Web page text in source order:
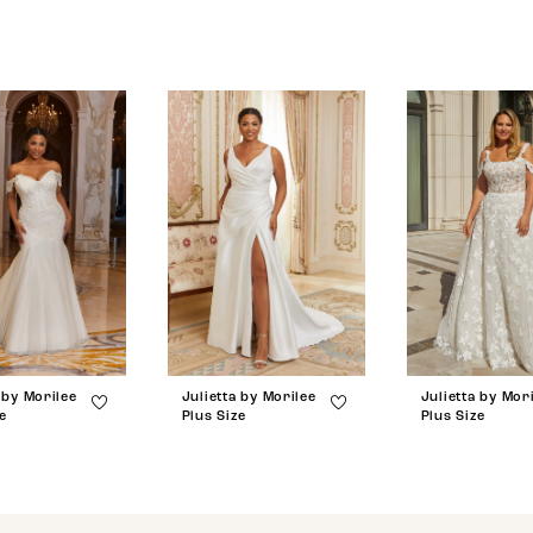
Morilee
Julietta by Morilee
Plus Size
Julietta by
Plus Size